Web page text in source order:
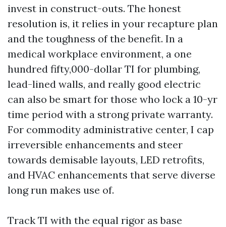
invest in construct-outs. The honest
resolution is, it relies in your recapture plan
and the toughness of the benefit. In a
medical workplace environment, a one
hundred fifty,000-dollar TI for plumbing,
lead-lined walls, and really good electric
can also be smart for those who lock a 10-yr
time period with a strong private warranty.
For commodity administrative center, I cap
irreversible enhancements and steer
towards demisable layouts, LED retrofits,
and HVAC enhancements that serve diverse
long run makes use of.
Track TI with the equal rigor as base